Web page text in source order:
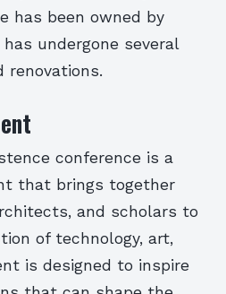
has been owned by
undergone several
renovations.
conference is a
that brings together
and scholars to
of technology, art,
is designed to inspire